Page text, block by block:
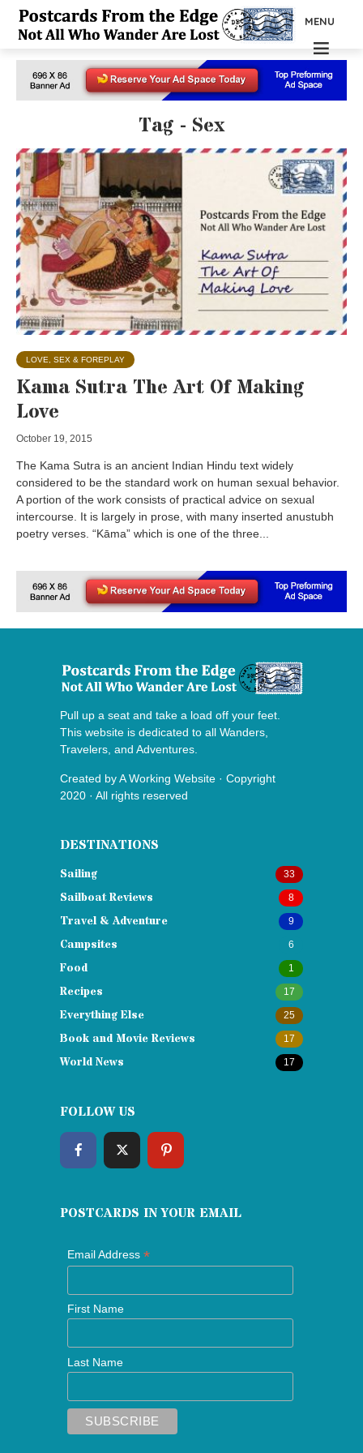
MENU
Tag - Sex
LOVE, SEX & FOREPLAY
Kama Sutra The Art Of Making
Love
October 19, 2015
The Kama Sutra is an ancient Indian Hindu text widely
considered to be the standard work on human sexual behavior.
A portion of the work consists of practical advice on sexual
intercourse. It is largely in prose, with many inserted anustubh
poetry verses. “Kāma” which is one of the three...
Pull up a seat and take a load off your feet.
This website is dedicated to all Wanders,
Travelers, and Adventures.
Created byA Working Website · Copyright
2020 · All rights reserved
DESTINATIONS
Sailing 33
Sailboat Reviews 8
Travel & Adventure 9
Campsites 6
Food 1
Recipes 17
Everything Else 25
Book and Movie Reviews 17
World News 17
FOLLOW US
POSTCARDS IN YOUR EMAIL
Email Address *
First Name
Last Name